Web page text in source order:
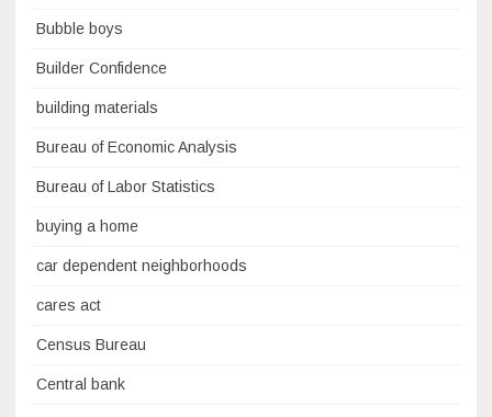
Bubble boys
Builder Confidence
building materials
Bureau of Economic Analysis
Bureau of Labor Statistics
buying a home
car dependent neighborhoods
cares act
Census Bureau
Central bank